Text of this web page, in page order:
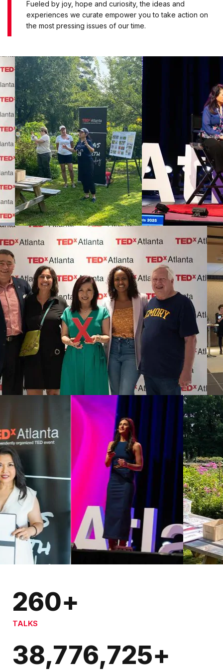
Fueled by joy, hope and curiosity, the ideas and
experiences we curate empower you to take action on
the most pressing issues of our time.
TALKS
260+
38,776,725+